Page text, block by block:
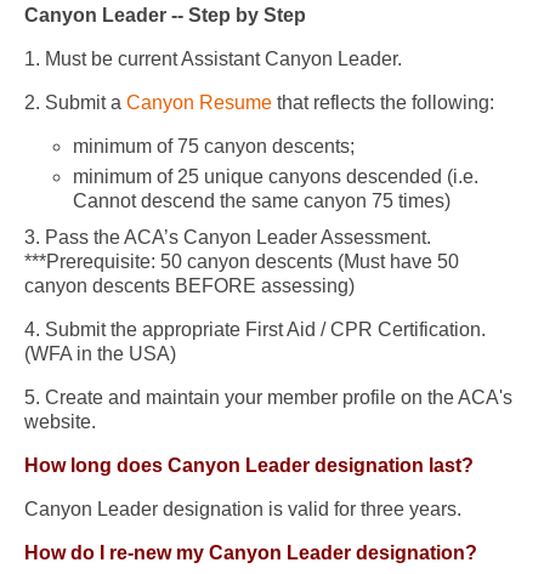
Canyon Leader -- Step by Step
1. Must be current Assistant Canyon Leader.
2. Submit a Canyon Resume that reflects the following:
minimum of 75 canyon descents;
minimum of 25 unique canyons descended (i.e.
Cannot descend the same canyon 75 times)
3. Pass the ACA’s Canyon Leader Assessment.
***Prerequisite: 50 canyon descents (Must have 50
canyon descents BEFORE assessing)
4. Submit the appropriate First Aid / CPR Certification.
(WFA in the USA)
5. Create and maintain your member profile on the ACA's
website.
How long does Canyon Leader designation last?
Canyon Leader designation is valid for three years.
How do I re-new my Canyon Leader designation?